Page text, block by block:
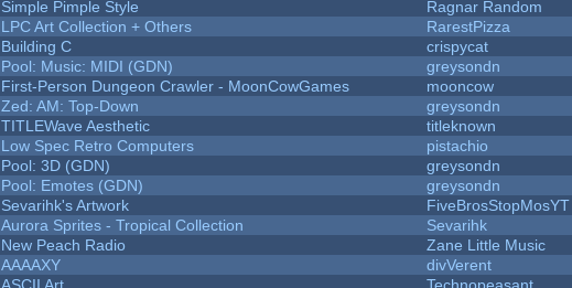
Simple Pimple Style
Ragnar Random
LPC Art Collection + Others
RarestPizza
Building C
crispycat
Pool: Music: MIDI (GDN)
greysondn
First-Person Dungeon Crawler - MoonCowGames
mooncow
Zed: AM: Top-Down
greysondn
TITLEWave Aesthetic
titleknown
Low Spec Retro Computers
pistachio
Pool: 3D (GDN)
greysondn
Pool: Emotes (GDN)
greysondn
Sevarihk's Artwork
FiveBrosStopMosYT
Aurora Sprites - Tropical Collection
Sevarihk
New Peach Radio
Zane Little Music
AAAAXY
divVerent